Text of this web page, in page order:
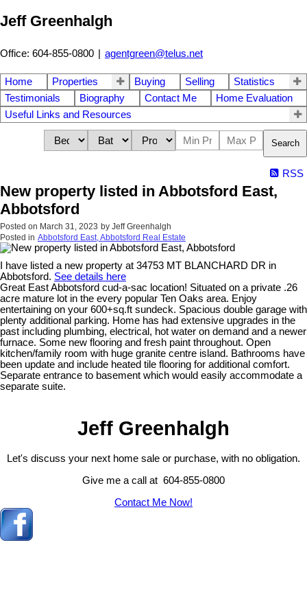
Jeff Greenhalgh
Office: 604-855-0800 | agentgreen@telus.net
Home Properties Buying Selling
Statistics
Testimonials
Biography Contact Me
Home Evaluation
Useful Links and Resources
Search
RSS
New property listed in Abbotsford East,
Abbotsford
Posted on March 31, 2023 by Jeff Greenhalgh
Posted in Abbotsford East, Abbotsford Real Estate
I have listed a new property at 34753 MT BLANCHARD DR in
Abbotsford. See details here
Great East Abbotsford cud-a-sac location! Situated on a private .26
acre mature lot in the every popular Ten Oaks area. Enjoy
entertaining on your 600+sq.ft sundeck. Spacious double garage with
plenty additional parking. Home has had extensive upgrades in the
past including plumbing, electrical, hot water on demand and a newer
furnace. Some new flooring and fresh paint throughout. Open
kitchen/family room with huge granite centre island. Bathrooms have
been update and include heated tile flooring for additional comfort.
Separate entrance to basement which would easily accommodate a
separate suite.
Jeff Greenhalgh
Let's discuss your next home sale or purchase, with no obligation.
Give me a call at 604-855-0800
Contact Me Now!